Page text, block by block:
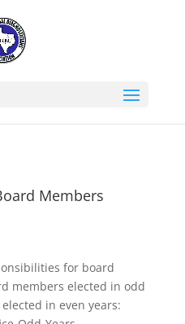
Members
for board
members elected in odd
in even years: